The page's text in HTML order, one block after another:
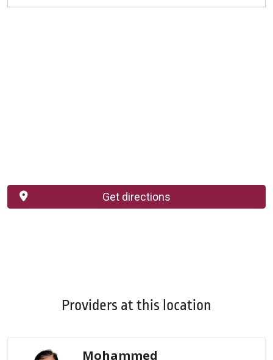
Get directions
Providers at this location
Mohammed